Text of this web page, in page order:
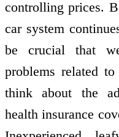
controlling prices.
car system
be crucial that
problems related
think about the
health insurance